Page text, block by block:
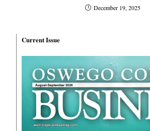
December 19, 2025
Current Issue